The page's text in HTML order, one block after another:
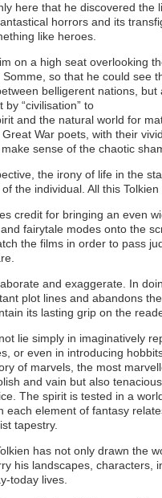
here that he discovered the
horrors and its
like heroes.
on a high seat overlooking
so that he could see
belligerent nations, but
“civilisation” to
and the natural world for
War poets, with their
sense of the chaotic
the irony of life in the
the individual. All this
credit for bringing an even
fairytale modes onto the
the films in order to pass
and exaggerate. In
plot lines and abandons
its lasting grip on the
lie simply in imaginatively
or even in introducing
of marvels, the most
and vain but also
The spirit is tested in a
each element of fantasy
tapestry.
has not only drawn the
his landscapes, characters,
today lives.